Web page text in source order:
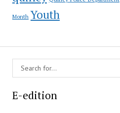
Month Youth
E-edition